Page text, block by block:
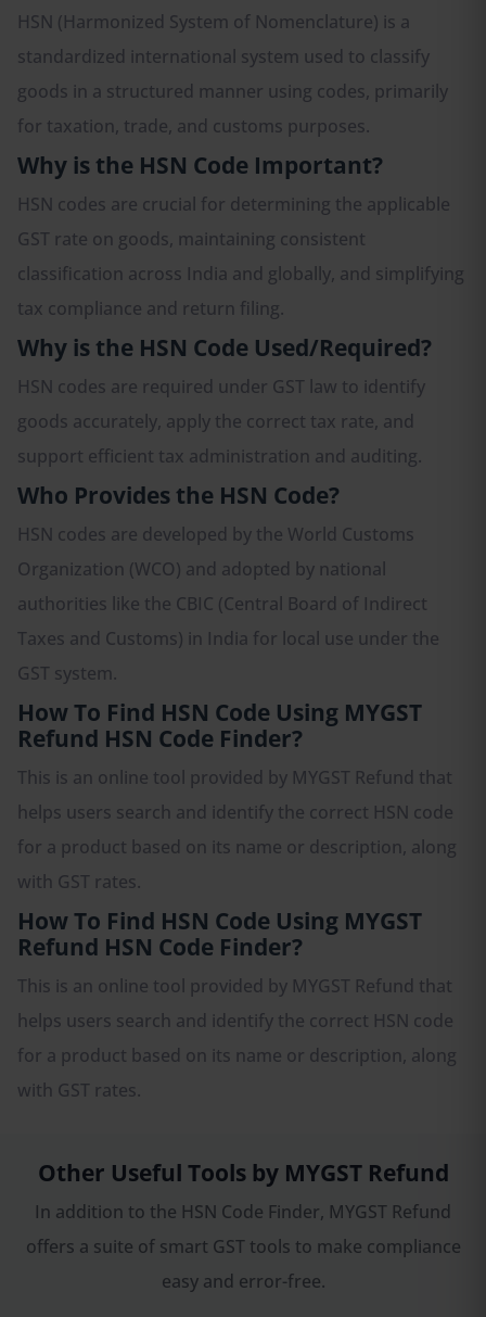
HSN (Harmonized System of Nomenclature) is a
standardized international system used to classify
goods in a structured manner using codes, primarily
for taxation, trade, and customs purposes.
Why is the HSN Code Important?
HSN codes are crucial for determining the applicable
GST rate on goods, maintaining consistent
classification across India and globally, and simplifying
tax compliance and return filing.
Why is the HSN Code Used/Required?
HSN codes are required under GST law to identify
goods accurately, apply the correct tax rate, and
support efficient tax administration and auditing.
Who Provides the HSN Code?
HSN codes are developed by the World Customs
Organization (WCO) and adopted by national
authorities like the CBIC (Central Board of Indirect
Taxes and Customs) in India for local use under the
GST system.
How To Find HSN Code Using MYGST
Refund HSN Code Finder?
This is an online tool provided by MYGST Refund that
helps users search and identify the correct HSN code
for a product based on its name or description, along
with GST rates.
How To Find HSN Code Using MYGST
Refund HSN Code Finder?
This is an online tool provided by MYGST Refund that
helps users search and identify the correct HSN code
for a product based on its name or description, along
with GST rates.
Other Useful Tools by MYGST Refund
In addition to the HSN Code Finder, MYGST Refund
offers a suite of smart GST tools to make compliance
easy and error-free.